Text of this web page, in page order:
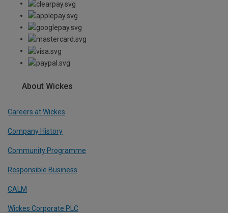
About Wickes
Careers at Wickes
Company History
Community Programme
Responsible Business
CALM
Wickes Corporate PLC